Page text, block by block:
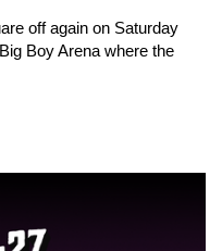
off again on Saturday
Boy Arena where the